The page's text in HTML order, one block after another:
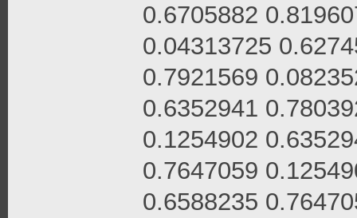
0.6705882
0.04313725
0.7921569
0.6352941
0.1254902
0.7647059
0.6588235